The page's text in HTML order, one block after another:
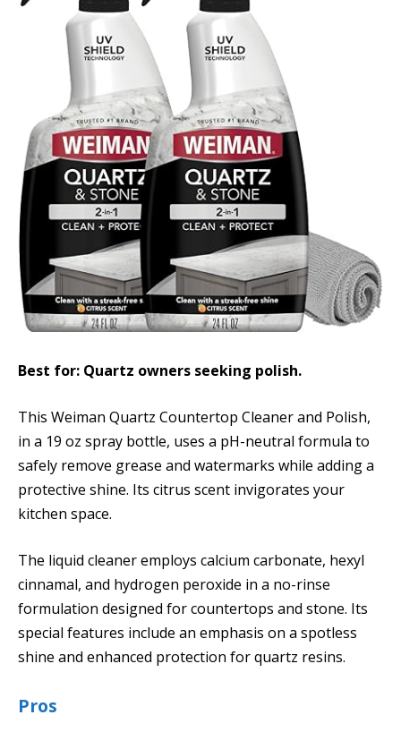
Best for: Quartz owners seeking polish.
This Weiman Quartz Countertop Cleaner and Polish,
in a 19 oz spray bottle, uses a pH-neutral formula to
safely remove grease and watermarks while adding a
protective shine. Its citrus scent invigorates your
kitchen space.
The liquid cleaner employs calcium carbonate, hexyl
cinnamal, and hydrogen peroxide in a no-rinse
formulation designed for countertops and stone. Its
special features include an emphasis on a spotless
shine and enhanced protection for quartz resins.
Pros